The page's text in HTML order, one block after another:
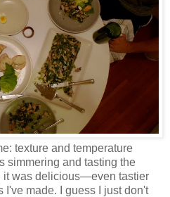
texture and temperature
simmering and tasting the
it was delicious—even tastier
I've made. I guess I just don't